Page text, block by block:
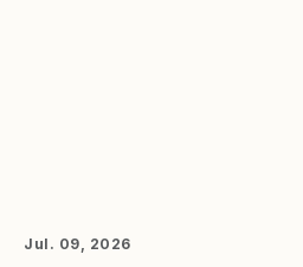
Jul. 09, 2026